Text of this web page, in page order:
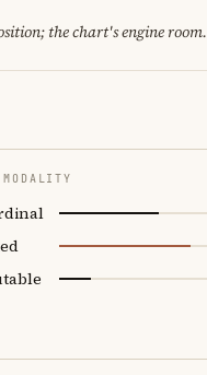
the chart's engine room.